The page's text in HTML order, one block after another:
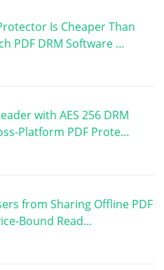
Is Cheaper Than
PDF DRM Software …
with AES 256 DRM
Platform PDF Prote…
from Sharing Offline PDF
Bound Read…